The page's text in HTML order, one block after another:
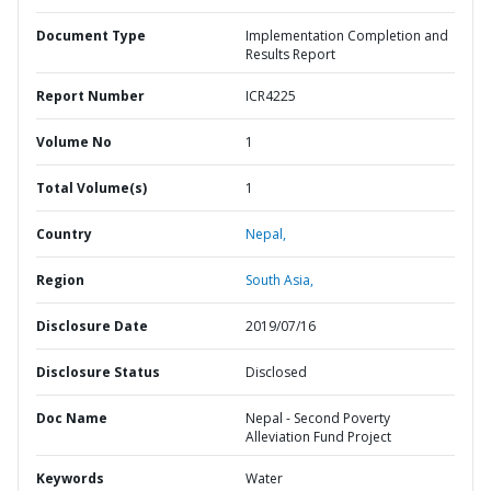
Document Type
Implementation Completion and
Results Report
Report Number ICR4225
Volume No 1
Total Volume(s) 1
Country Nepal,
Region South Asia,
Disclosure Date 2019/07/16
Disclosure Status Disclosed
Doc Name
Nepal - Second Poverty
Alleviation Fund Project
Keywords Water